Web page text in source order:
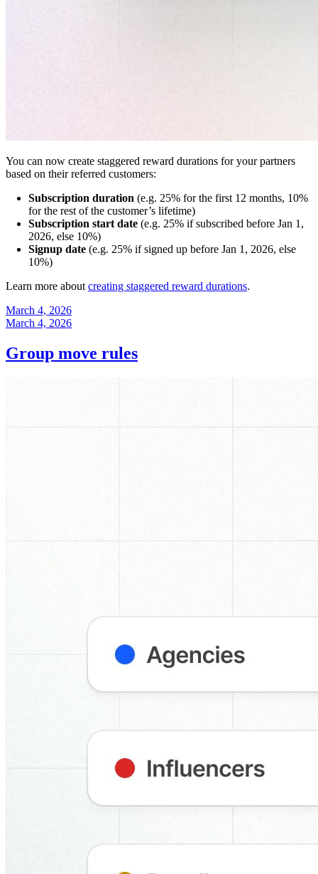
You can now create staggered reward durations for your partners
based on their referred customers:
Subscription duration (e.g. 25% for the first 12 months, 10%
for the rest of the customer’s lifetime)
Subscription start date (e.g. 25% if subscribed before Jan 1,
2026, else 10%)
Signup date (e.g. 25% if signed up before Jan 1, 2026, else
10%)
Learn more about creating staggered reward durations.
March 4, 2026
March 4, 2026
Group move rules